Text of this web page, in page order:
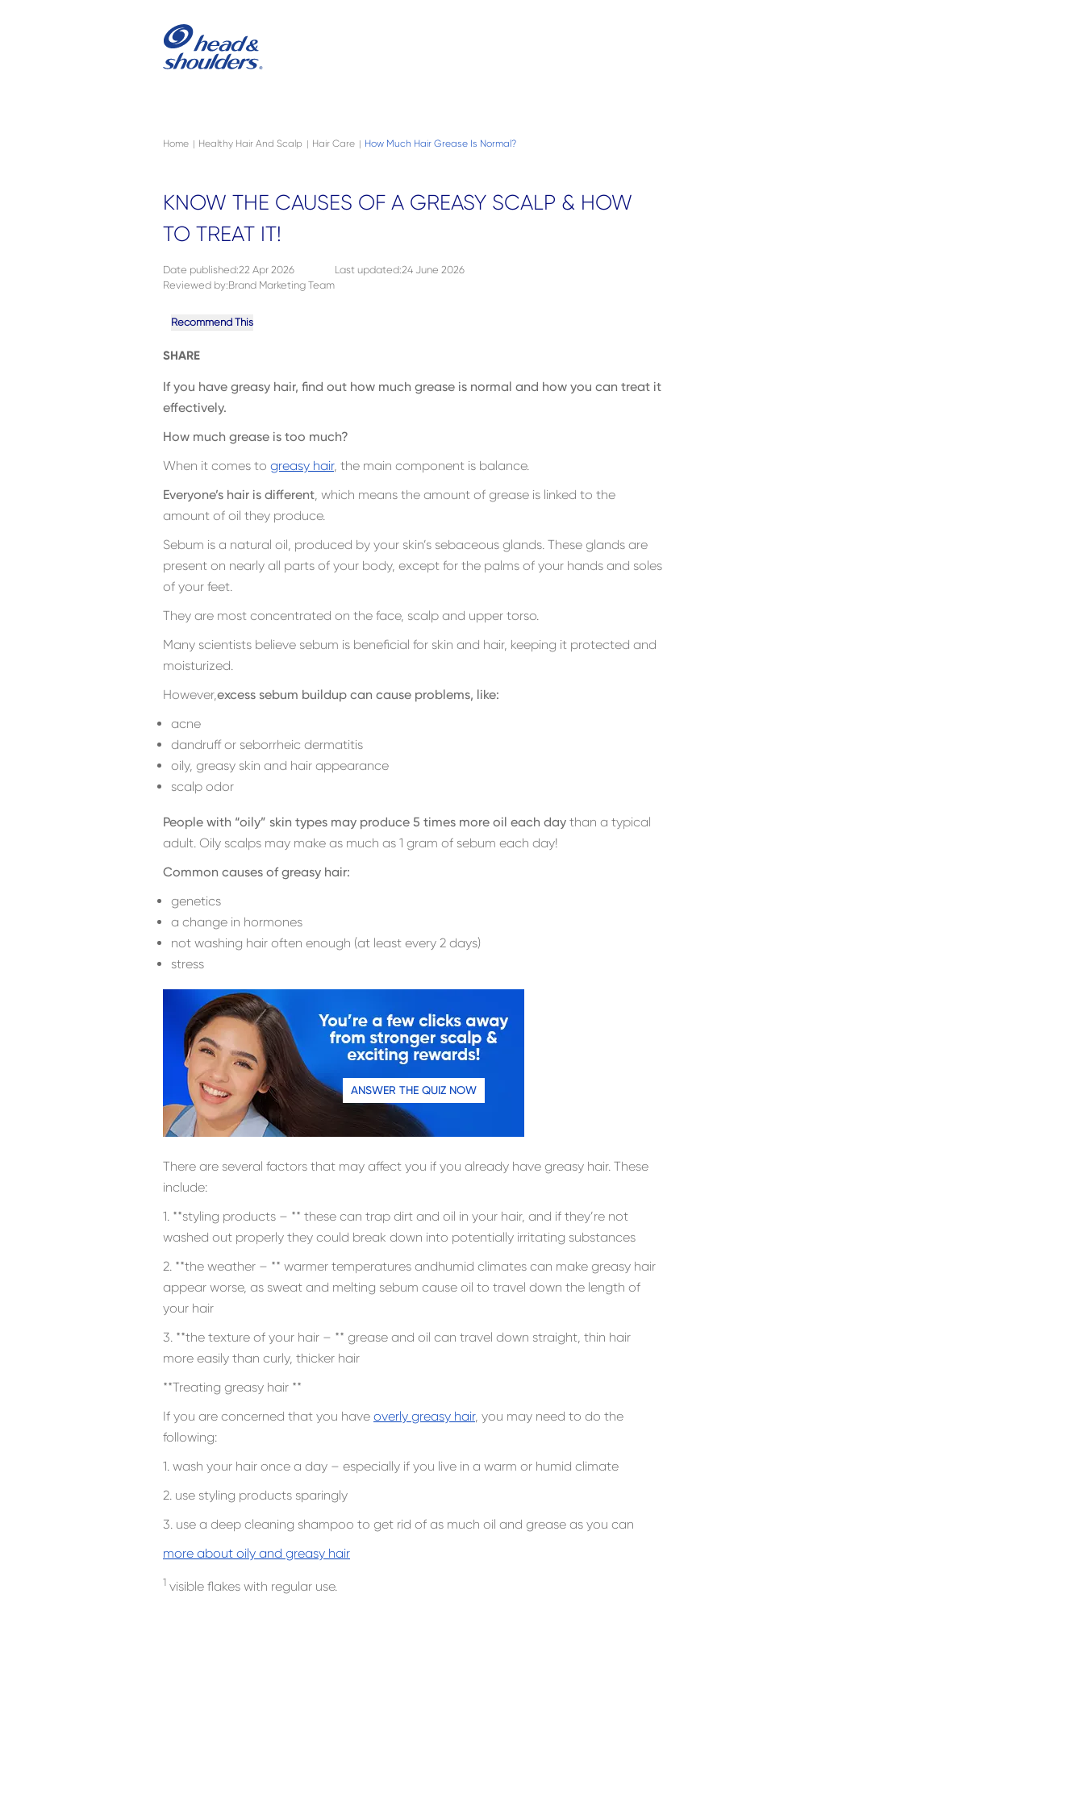
Home | Healthy Hair And Scalp | Hair Care | How Much Hair Grease Is Normal?
KNOW THE CAUSES OF A GREASY SCALP & HOW
TO TREAT IT!
Date published:22 Apr 2026
Reviewed by:Brand Marketing Team
Last updated:24 June 2026
Recommend This
SHARE
If you have greasy hair, find out how much grease is normal and how you can treat it
effectively.
How much grease is too much?
When it comes to greasy hair, the main component is balance.
Everyone’s hair is different, which means the amount of grease is linked to the
amount of oil they produce.
Sebum is a natural oil, produced by your skin’s sebaceous glands. These glands are
present on nearly all parts of your body, except for the palms of your hands and soles
of your feet.
They are most concentrated on the face, scalp and upper torso.
Many scientists believe sebum is beneficial for skin and hair, keeping it protected and
moisturized.
However,excess sebum buildup can cause problems, like:
acne
dandruff or seborrheic dermatitis
oily, greasy skin and hair appearance
scalp odor
People with “oily” skin types may produce 5 times more oil each day than a typical
adult. Oily scalps may make as much as 1 gram of sebum each day!
Common causes of greasy hair:
genetics
a change in hormones
not washing hair often enough (at least every 2 days)
stress
ANSWER THE QUIZ NOW
There are several factors that may affect you if you already have greasy hair. These
include:
1. **styling products – ** these can trap dirt and oil in your hair, and if they’re not
washed out properly they could break down into potentially irritating substances
2. **the weather – ** warmer temperatures andhumid climates can make greasy hair
appear worse, as sweat and melting sebum cause oil to travel down the length of
your hair
3. **the texture of your hair – ** grease and oil can travel down straight, thin hair
more easily than curly, thicker hair
**Treating greasy hair **
If you are concerned that you have overly greasy hair, you may need to do the
following:
1. wash your hair once a day – especially if you live in a warm or humid climate
2. use styling products sparingly
3. use a deep cleaning shampoo to get rid of as much oil and grease as you can
more about oily and greasy hair
1 visible flakes with regular use.